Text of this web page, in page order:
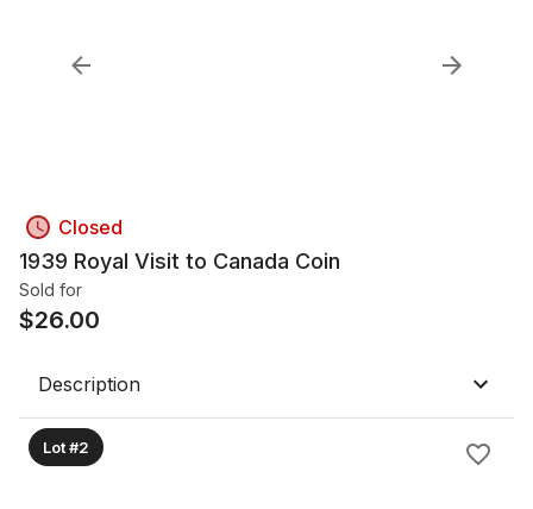
Closed
1939 Royal Visit to Canada Coin
Sold for
$26.00
Description
Lot #2